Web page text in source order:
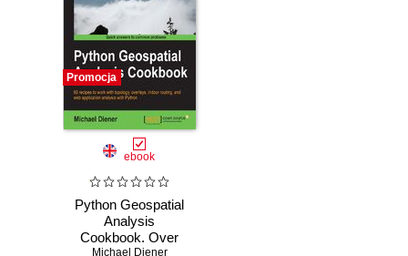
Promocja
ebook
Python Geospatial
Analysis
Cookbook. Over
Michael Diener